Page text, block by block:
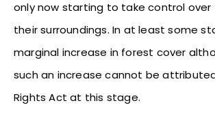
only now starting to take control over
their surroundings. In at least some
marginal increase in forest cover
such an increase cannot be
Rights Act at this stage.